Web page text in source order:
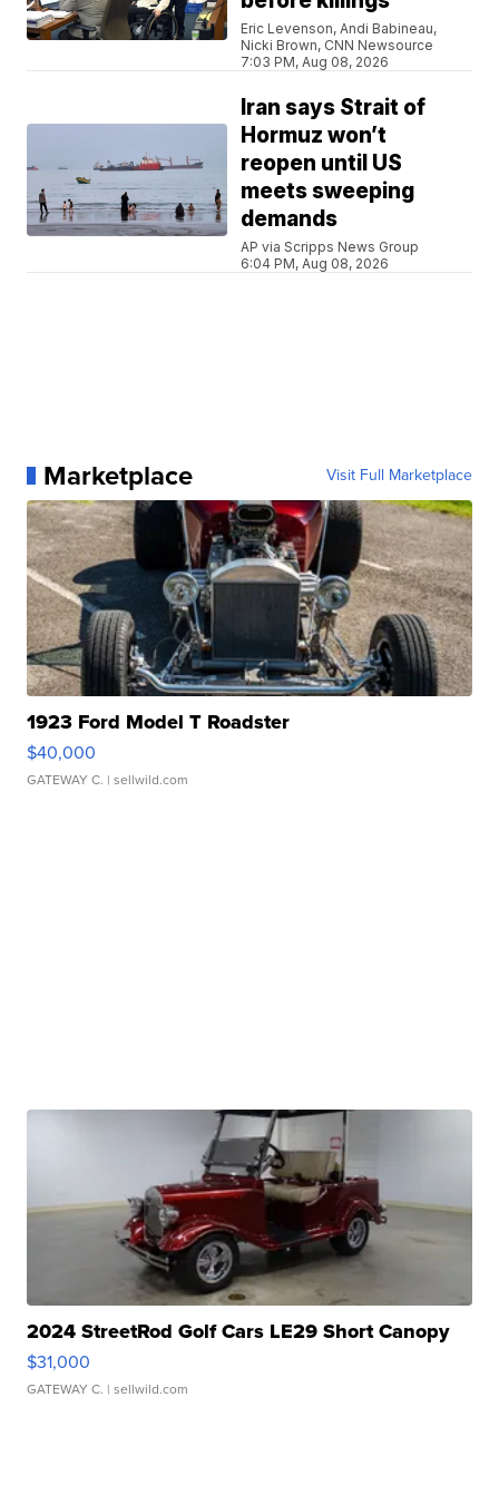
Eric Levenson, Andi Babineau,
Nicki Brown, CNN Newsource
7:03 PM, Aug 08, 2026
Iran says Strait of
Hormuz won’t
reopen until US
meets sweeping
demands
AP via Scripps News Group
6:04 PM, Aug 08, 2026
Marketplace Visit Full Marketplace
1923 Ford Model T Roadster
$40,000
GATEWAY C. | sellwild.com
2024 StreetRod Golf Cars LE29 Short Canopy
$31,000
GATEWAY C. | sellwild.com